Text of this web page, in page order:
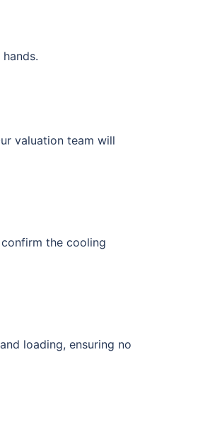
valuation team will
the cooling
loading, ensuring no